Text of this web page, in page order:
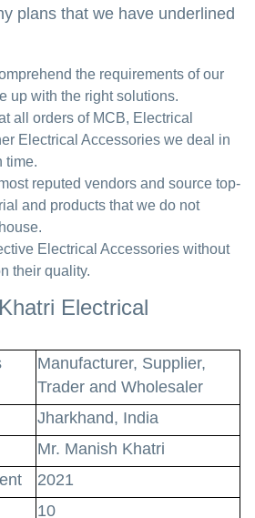
plans that we have underlined
the requirements of our
up with the right solutions.
all orders of MCB, Electrical
Electrical Accessories we deal in
time.
reputed vendors and source top-
and products that we do not
Electrical Accessories without
their quality.
Electrical
Manufacturer, Supplier,
Trader and Wholesaler
Jharkhand, India
Mr. Manish Khatri
2021
10